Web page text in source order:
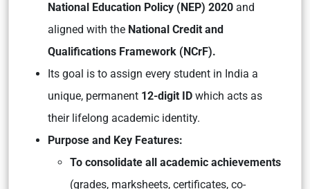
National Education Policy (NEP) 2020 and
aligned with the National Credit and
Qualifications Framework (NCrF).
Its goal is to assign every student in India a
unique, permanent 12-digit ID which acts as
their lifelong academic identity.
Purpose and Key Features:
To consolidate all academic achievements
(grades, marksheets, certificates, co-